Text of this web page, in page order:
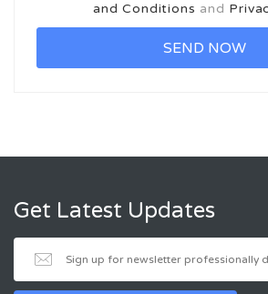
and Conditions and
Get Latest Updates